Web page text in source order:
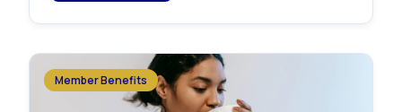
Member Benefits